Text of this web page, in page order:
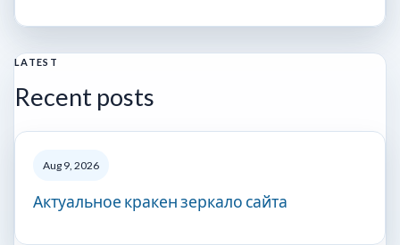
LATEST
Recent posts
Aug 9, 2026
Актуальное кракен зеркало сайта